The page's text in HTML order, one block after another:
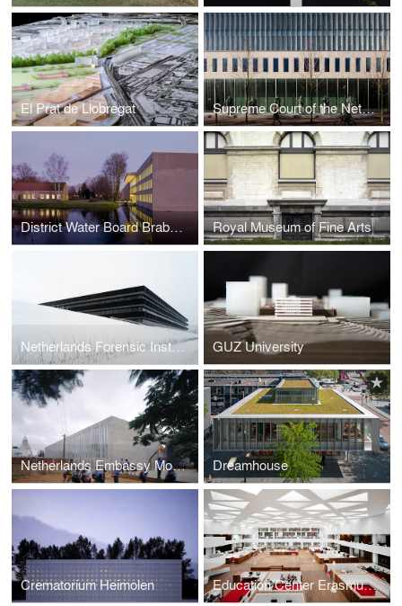
El Prat de Llobregat Supreme Court of the Netherlands
District Water Board Brabantse Delta Royal Museum of Fine Arts
Netherlands Forensic Institute GUZ University
Netherlands Embassy Mozambique Dreamhouse
Crematorium Heimolen Education Center Erasmus University Medical Center